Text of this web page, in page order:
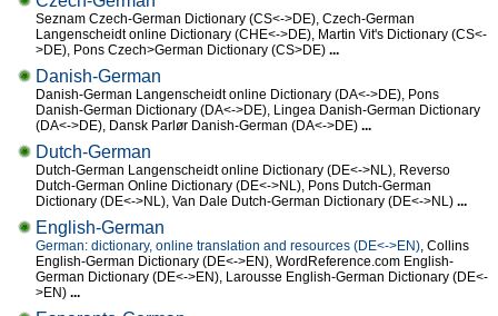
Seznam Czech-German Dictionary (CS<->DE), Czech-German
Langenscheidt online Dictionary (CHE<->DE), Martin Vit's Dictionary (CS<-
>DE), Pons Czech>German Dictionary (CS>DE) ...
Danish-German
Danish-German Langenscheidt online Dictionary (DA<->DE), Pons
Danish-German Dictionary (DA<->DE), Lingea Danish-German Dictionary
(DA<->DE), Dansk Parlør Danish-German (DA<->DE) ...
Dutch-German
Dutch-German Langenscheidt online Dictionary (DE<->NL), Reverso
Dutch-German Online Dictionary (DE<->NL), Pons Dutch-German
Dictionary (DE<->NL), Van Dale Dutch-German Dictionary (DE<->NL) ...
English-German
German: dictionary, online translation and resources (DE<->EN), Collins
English-German Dictionary (DE<->EN), WordReference.com English-
German Dictionary (DE<->EN), Larousse English-German Dictionary (DE<-
>EN) ...